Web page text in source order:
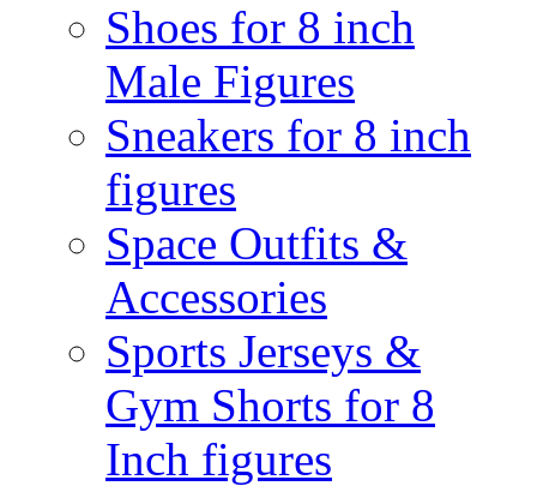
Shoes for 8 inch
Male Figures
Sneakers for 8 inch
figures
Space Outfits &
Accessories
Sports Jerseys &
Gym Shorts for 8
Inch figures